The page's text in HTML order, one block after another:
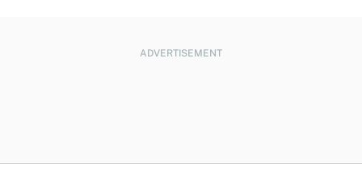
ADVERTISEMENT